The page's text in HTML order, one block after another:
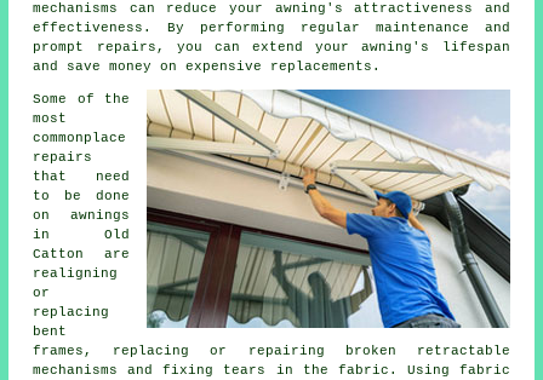
mechanisms can reduce your awning's attractiveness and
effectiveness. By performing regular maintenance and
prompt repairs, you can extend your awning's lifespan
and save money on expensive replacements.
Some of the
most
commonplace
repairs
that need
to be done
on awnings
in Old
Catton are
realigning
or
replacing
bent
frames, replacing or repairing broken retractable
mechanisms and fixing tears in the fabric. Using fabric